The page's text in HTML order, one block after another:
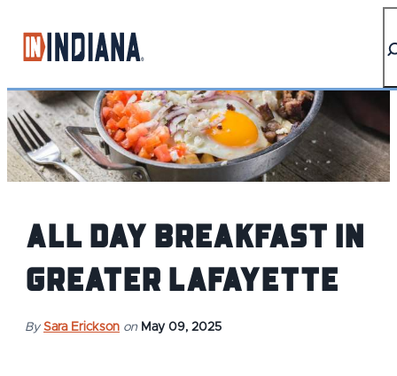
All Day Breakfast in
Greater Lafayette
By Sara Erickson on May 09, 2025